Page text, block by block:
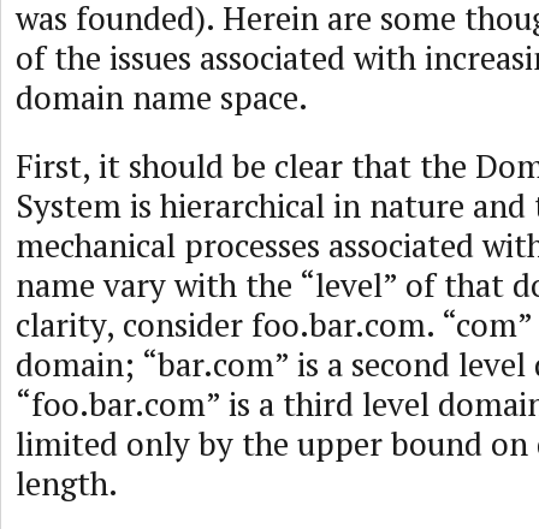
was founded). Herein are some
of the issues associated with
domain name space.
First, it should be clear that the
System is hierarchical in nature
mechanical processes associated
name vary with the “level” of that
clarity, consider foo.bar.com.
domain; “bar.com” is a second
“foo.bar.com” is a third level
limited only by the upper bound on
length.